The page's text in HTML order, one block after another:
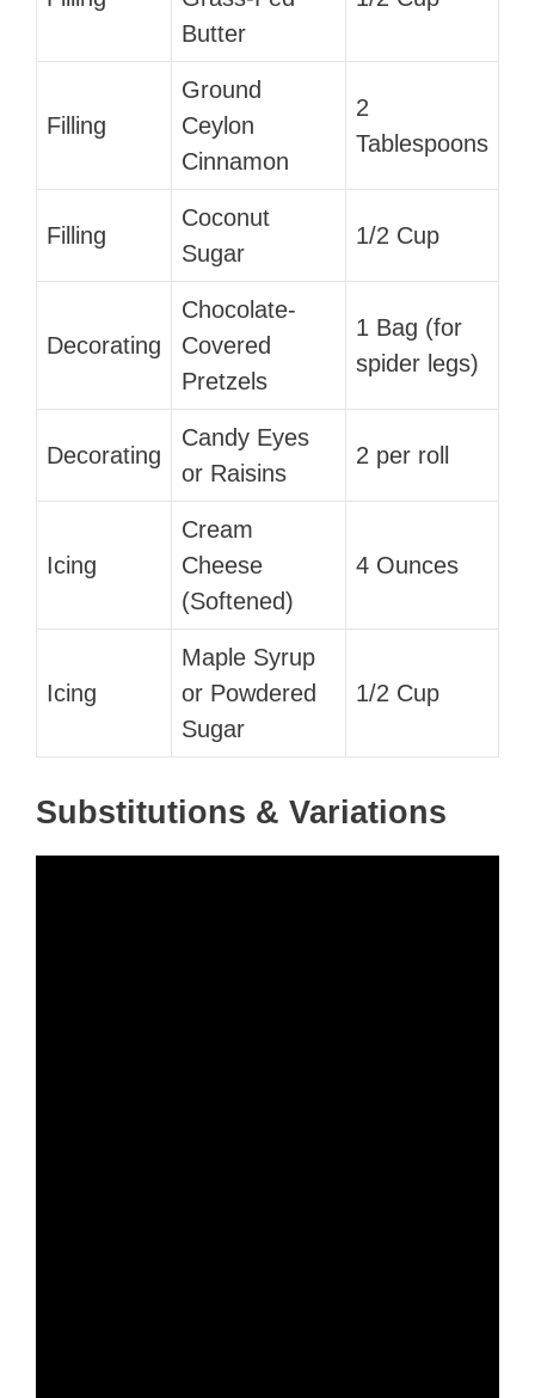
Butter
Filling
Ground
Ceylon
Cinnamon
2
Tablespoons
Filling
Coconut
Sugar
1/2 Cup
Decorating
Chocolate-
Covered
Pretzels
1 Bag (for
spider legs)
Decorating
Candy Eyes
or Raisins
2 per roll
Icing
Cream
Cheese
(Softened)
4 Ounces
Icing
Maple Syrup
or Powdered
Sugar
1/2 Cup
Substitutions & Variations